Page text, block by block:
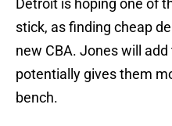
Detroit is hoping one of
stick, as finding cheap
new CBA. Jones will
potentially gives them
bench.